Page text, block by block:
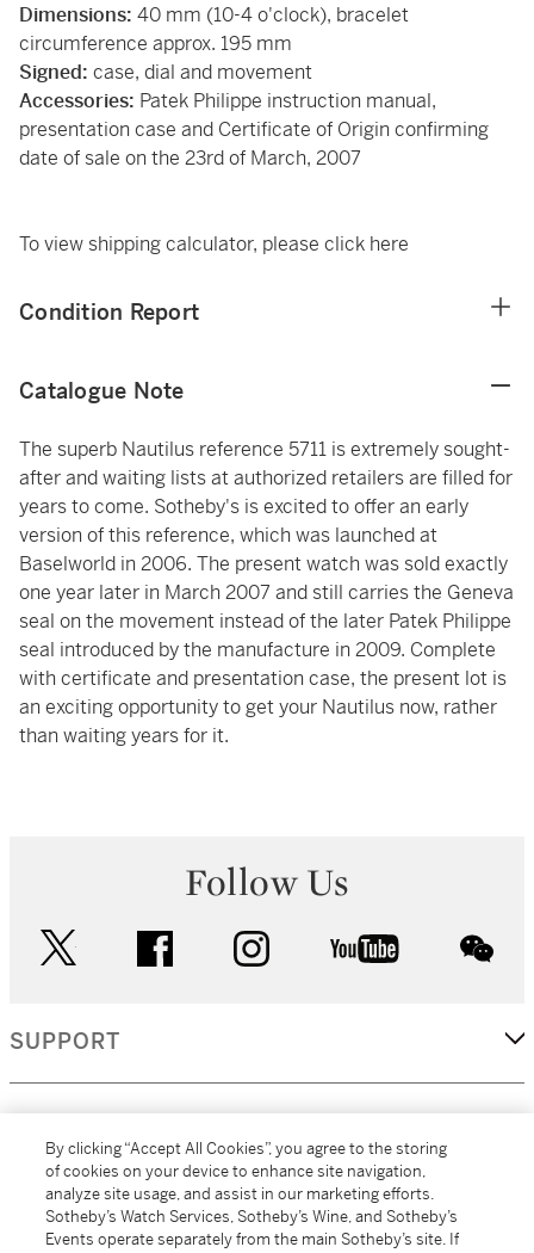
Dimensions: 40 mm (10-4 o'clock), bracelet
circumference approx. 195 mm
Signed: case, dial and movement
Accessories: Patek Philippe instruction manual,
presentation case and Certificate of Origin confirming
date of sale on the 23rd of March, 2007
To view shipping calculator, please click here
Condition Report
Catalogue Note
The superb Nautilus reference 5711 is extremely sought-
after and waiting lists at authorized retailers are filled for
years to come. Sotheby's is excited to offer an early
version of this reference, which was launched at
Baselworld in 2006. The present watch was sold exactly
one year later in March 2007 and still carries the Geneva
seal on the movement instead of the later Patek Philippe
seal introduced by the manufacture in 2009. Complete
with certificate and presentation case, the present lot is
an exciting opportunity to get your Nautilus now, rather
than waiting years for it.
Follow Us
facebook instagram youtube
SUPPORT
MORE...
By clicking “Accept All Cookies”, you agree to the storing
of cookies on your device to enhance site navigation,
analyze site usage, and assist in our marketing efforts.
Sotheby’s Watch Services, Sotheby’s Wine, and Sotheby’s
Events operate separately from the main Sotheby’s site. If